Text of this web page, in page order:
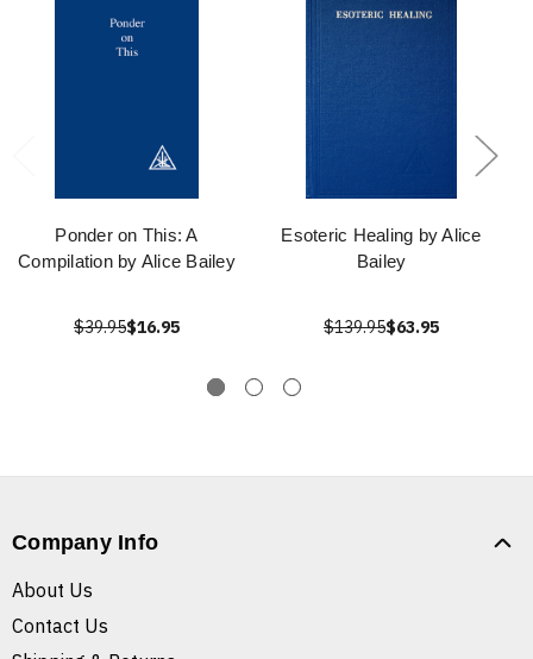
Ponder on This: A
Compilation by Alice Bailey
$39.95$16.95
Esoteric Healing by Alice
Bailey
$139.95$63.95
Company Info
About Us
Contact Us